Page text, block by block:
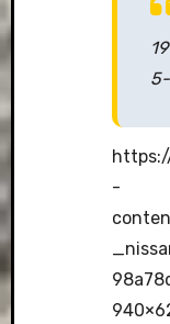
-